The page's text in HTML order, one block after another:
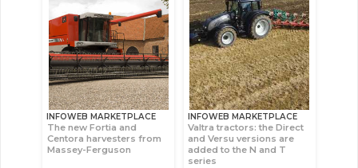
INFOWEB MARKETPLACE
The new Fortia and
Centora harvesters from
Massey-Ferguson
INFOWEB MARKETPLACE
Valtra tractors: the Direct
and Versu versions are
added to the N and T
series